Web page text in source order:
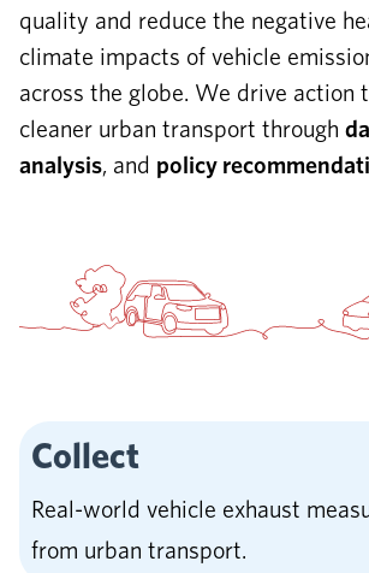
quality and reduce the negative
climate impacts of vehicle
across the globe. We drive action
cleaner urban transport through
analysis, and policy
Collect
Real-world vehicle exhaust
from urban transport.